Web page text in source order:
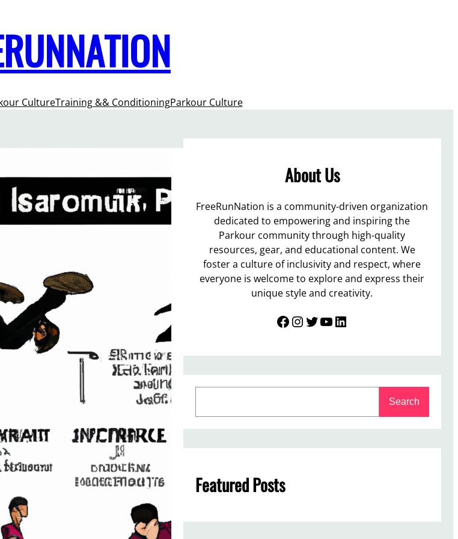
CultureTraining && ConditioningParkour Culture
About Us
FreeRunNation is a community-driven organization
dedicated to empowering and inspiring the
Parkour community through high-quality
resources, gear, and educational content. We
foster a culture of inclusivity and respect, where
everyone is welcome to explore and express their
unique style and creativity.
Facebook InstagramTwitter YouTube LinkedIn
c
Search
Featured Posts